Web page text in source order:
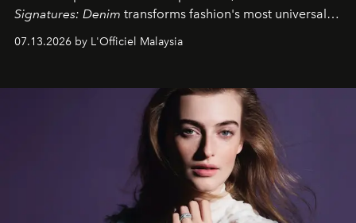
Signatures: Denim transforms fashion's most universal
fabric into a study of craftsmanship, individuality and
effortless modern dressing.
07.13.2026 by L'Officiel Malaysia